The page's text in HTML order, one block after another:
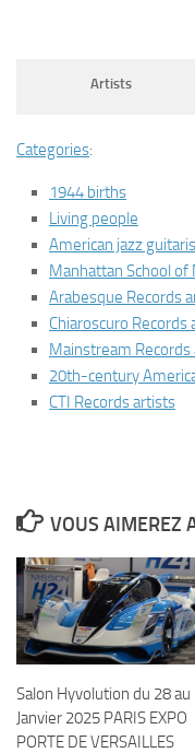
Artists
Categories:
1944 births
Living people
American jazz
Manhattan School of
Arabesque Records
Chiaroscuro Records
Mainstream
20th-century
CTI Records artists
VOUS AIMEREZ
Salon Hyvolution du 28 au
Janvier 2025 PARIS EXPO
PORTE DE VERSAILLES